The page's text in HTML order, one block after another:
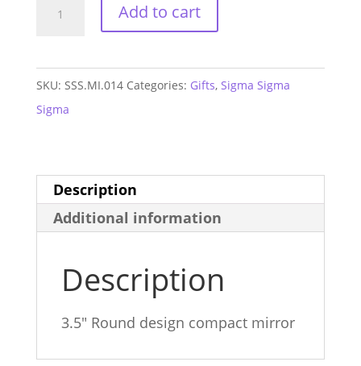
Purple
Add to cart
SKU: SSS.MI.014 Categories: Gifts, Sigma Sigma
Sigma
Description
Additional information
Description
3.5″ Round design compact mirror